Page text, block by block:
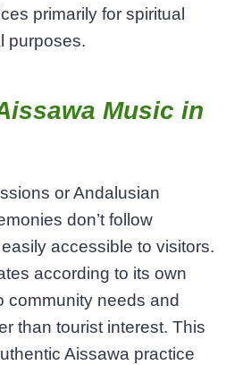
primarily for spiritual
purposes.
Music in
or Andalusian
don’t follow
accessible to visitors.
according to its own
community needs and
than tourist interest. This
Aissawa practice